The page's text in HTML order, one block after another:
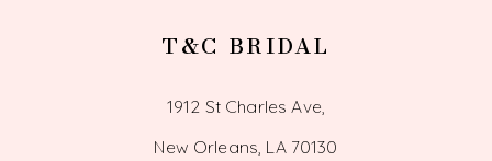
T&C BRIDAL
1912 St Charles Ave,
New Orleans, LA 70130